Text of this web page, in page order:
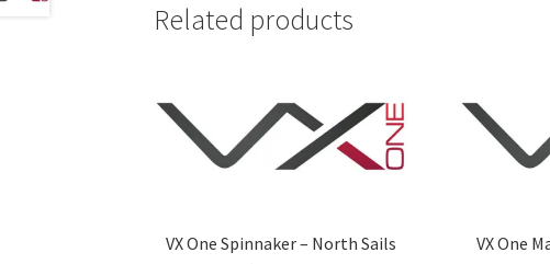
Related products
VX One Spinnaker – North Sails VX One